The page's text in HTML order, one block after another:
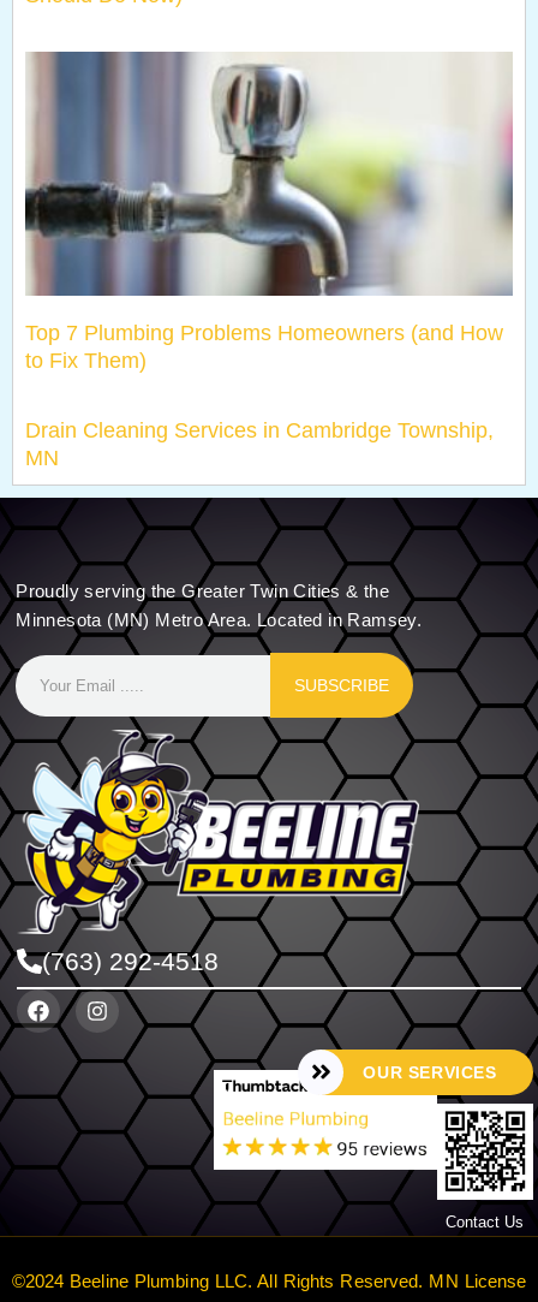
Top 7 Plumbing Problems Homeowners (and How
to Fix Them)
Drain Cleaning Services in Cambridge Township,
MN
Proudly serving the Greater Twin Cities & the
Minnesota (MN) Metro Area. Located in Ramsey.
SUBSCRIBE
(763) 292-4518
Contact Us
OUR SERVICES
©2024 Beeline Plumbing LLC. All Rights Reserved. MN License